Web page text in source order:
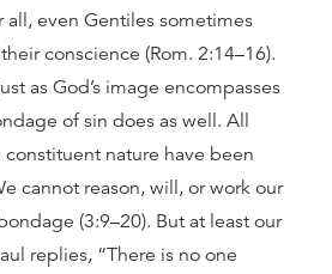
even Gentiles sometimes
conscience (Rom. 2:14–16).
as God’s image encompasses
of sin does as well. All
nature have been
cannot reason, will, or work our
(3:9–20). But at least our
replies, “There is no one